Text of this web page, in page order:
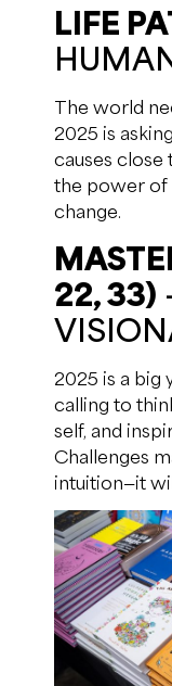
LIFE
The world
2025 is
causes
the power of
change.
22, 33)
2025 is a big
calling to
self, and
Challenges
intuition—it